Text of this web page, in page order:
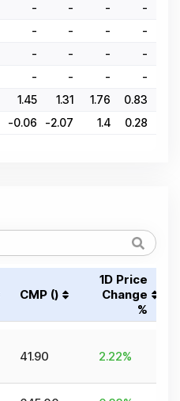
- - -
-
- - -
-
- - -
-
- - -
-
1.45 1.31 1.76 0.83
-0.06 -2.07 1.4 0.28
CMP (₹)
1D Price
Change
%
41.90 2.22%